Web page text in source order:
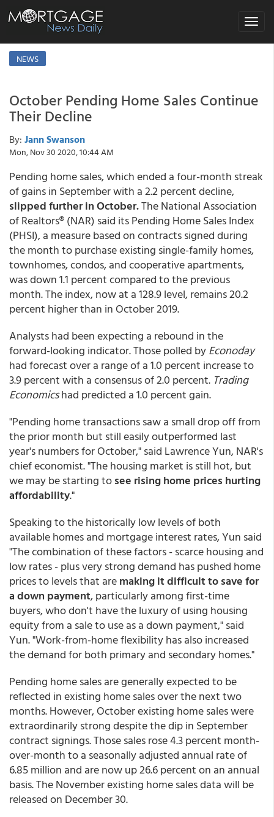
Toggle
NEWS
October Pending Home Sales Continue
Their Decline
By: Jann Swanson
Mon, Nov 30 2020, 10:44 AM
Pending home sales, which ended a four-month streak
of gains in September with a 2.2 percent decline,
slipped further in October.The National Association
of Realtors® (NAR) said its Pending Home Sales Index
(PHSI), a measure based on contracts signed during
the month to purchase existing single-family homes,
townhomes, condos, and cooperative apartments,
was down 1.1 percent compared to the previous
month. The index, now at a 128.9 level, remains 20.2
percent higher than in October 2019.
Analysts had been expecting a rebound in the
forward-looking indicator. Those polled byEconoday
had forecast over a range of a 1.0 percent increase to
3.9 percent with a consensus of 2.0 percent. Trading
Economicshad predicted a 1.0 percent gain.
"Pending home transactions saw a small drop off from
the prior month but still easily outperformed last
year's numbers for October," said Lawrence Yun, NAR's
chief economist. "The housing market is still hot, but
we may be starting tosee rising home prices hurting
affordability."
Speaking to the historically low levels of both
available homes and mortgage interest rates, Yun said
"The combination of these factors - scarce housing and
low rates - plus very strong demand has pushed home
prices to levels that aremaking it difficult to save for
a down payment, particularly among first-time
buyers, who don't have the luxury of using housing
equity from a sale to use as a down payment," said
Yun. "Work-from-home flexibility has also increased
the demand for both primary and secondary homes."
Pending home sales are generally expected to be
reflected in existing home sales over the next two
months. However, October existing home sales were
extraordinarily strong despite the dip in September
contract signings. Those sales rose 4.3 percent month-
over-month to a seasonally adjusted annual rate of
6.85 million and are now up 26.6 percent on an annual
basis. The November existing home sales data will be
released on December 30.